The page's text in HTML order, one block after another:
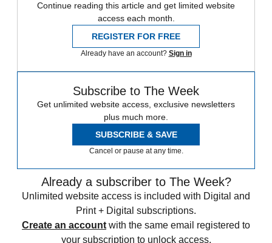
Continue reading this article and get limited website
access each month.
REGISTER FOR FREE
Already have an account? Sign in
Subscribe to The Week
Get unlimited website access, exclusive newsletters
plus much more.
SUBSCRIBE & SAVE
Cancel or pause at any time.
Already a subscriber to The Week?
Unlimited website access is included with Digital and
Print + Digital subscriptions.
Create an account with the same email registered to
your subscription to unlock access.